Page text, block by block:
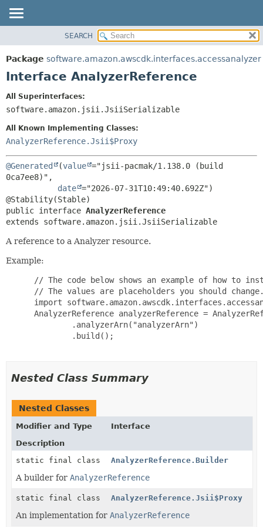
PACKAGE
CLASS
INDEX
SUMMARY:
NESTED
CONSTR
METHOD
SEARCH
Package software.amazon.awscdk.interfaces.accessanalyzer
Interface AnalyzerReference
All Superinterfaces:
software.amazon.jsii.JsiiSerializable
All Known Implementing Classes:
AnalyzerReference.Jsii$Proxy
@Generated (value ="jsii-pacmak/1.138.0 (build
0ca7ee8)",
date ="2026-07-31T10:49:40.692Z")
public interface AnalyzerReference
extends software.amazon.jsii.JsiiSerializable
A reference to a Analyzer resource.
Example:
// The code below shows an example of how to
// The values are placeholders you should
import
AnalyzerReference analyzerReference =
         .analyzerArn("analyzerArn")
         .build();
Nested Class Summary
Nested Classes
Modifier and Type
Interface
Description
static final class
AnalyzerReference.Builder
A builder for AnalyzerReference
static final class AnalyzerReference.Jsii$Proxy
An implementation for AnalyzerReference